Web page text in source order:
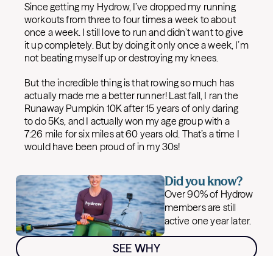
Since getting my Hydrow, I’ve dropped my running
workouts from three to four times a week to about
once a week. I still love to run and didn’t want to give
it up completely. But by doing it only once a week, I’m
not beating myself up or destroying my knees.
But the incredible thing is that rowing so much has
actually made me a better runner! Last fall, I ran the
Runaway Pumpkin 10K after 15 years of only daring
to do 5Ks, and I actually won my age group with a
7:26 mile for six miles at 60 years old. That’s a time I
would have been proud of in my 30s!
Did you know?
Over 90% of Hydrow
members are still
active one year later.
SEE WHY